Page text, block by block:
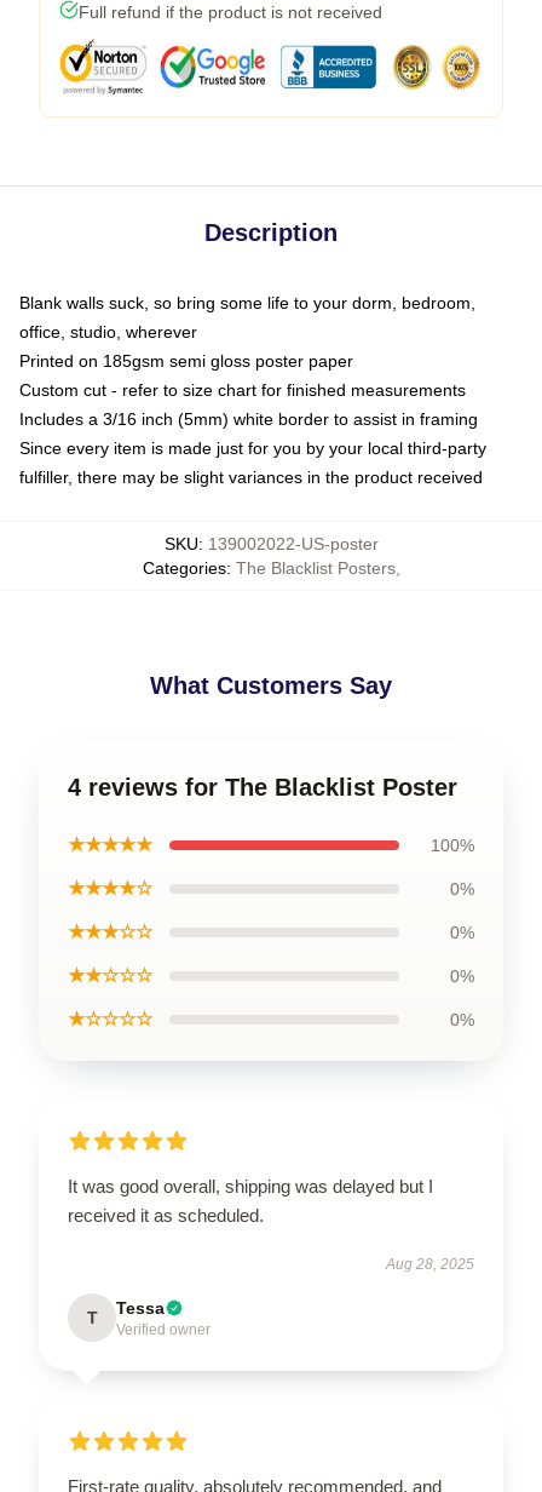
Full refund if the product is not received
Description
Blank walls suck, so bring some life to your dorm, bedroom,
office, studio, wherever
Printed on 185gsm semi gloss poster paper
Custom cut - refer to size chart for finished measurements
Includes a 3/16 inch (5mm) white border to assist in framing
Since every item is made just for you by your local third-party
fulfiller, there may be slight variances in the product received
SKU: 139002022-US-poster
Categories: The Blacklist Posters,
What Customers Say
4 reviews for The Blacklist Poster
★★★★★ 100%
★★★★☆ 0%
★★★☆☆ 0%
★★☆☆☆ 0%
★☆☆☆☆ 0%
It was good overall, shipping was delayed but I
received it as scheduled.
Aug 28, 2025
T Tessa
Verified owner
First-rate quality, absolutely recommended, and